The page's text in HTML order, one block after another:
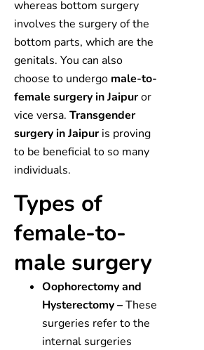
whereas bottom surgery
involves the surgery of the
bottom parts, which are the
genitals. You can also
choose to undergo male-to-
female surgery in Jaipuror
vice versa. Transgender
surgery in Jaipuris proving
to be beneficial to so many
individuals.
Types of
female-to-
male surgery
Oophorectomy and
Hysterectomy –These
surgeries refer to the
internal surgeries